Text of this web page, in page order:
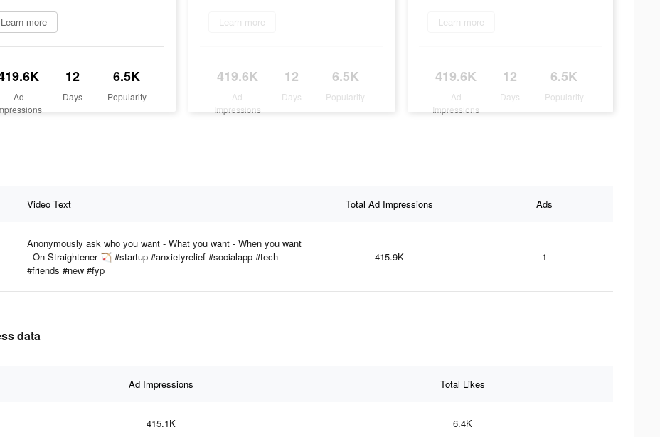
Learn more
Ad
12
Days
6.5K
Popularity
Learn more
419.6K
Ad
Impressions
12
Days
6.5K
Popularity
Learn more
419.6K
Ad
Impressions
12
Days
6.5K
Popularity
Video Text Total Ad Impressions Ads
Anonymously ask who you want - What you want - When you want
- On Straightener 🏹 #startup #anxietyrelief #socialapp #tech
#friends #new #fyp
415.9K 1
data
Ad Impressions Total Likes
415.1K 6.4K